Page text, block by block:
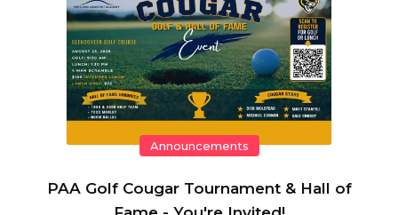
Announcements
PAA Golf Cougar Tournament & Hall of